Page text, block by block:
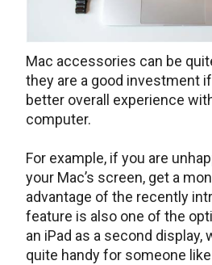
Mac accessories can be
they are a good investment
better overall experience
computer.
For example, if you are
your Mac’s screen, get a
advantage of the recently
feature is also one of the
an iPad as a second display,
quite handy for someone